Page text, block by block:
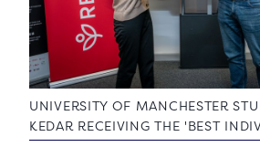
UNIVERSITY OF MANCHESTER
KEDAR RECEIVING THE 'BEST